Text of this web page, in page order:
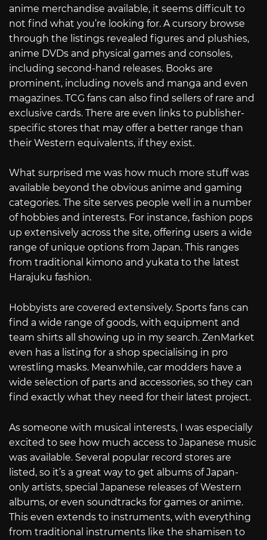
anime merchandise available, it seems difficult to
not find what you’re looking for. A cursory browse
through the listings revealed figures and plushies,
anime DVDs and physical games and consoles,
including second-hand releases. Books are
prominent, including novels and manga and even
magazines. TCG fans can also find sellers of rare and
exclusive cards. There are even links to publisher-
specific stores that may offer a better range than
their Western equivalents, if they exist.
What surprised me was how much more stuff was
available beyond the obvious anime and gaming
categories. The site serves people well in a number
of hobbies and interests. For instance, fashion pops
up extensively across the site, offering users a wide
range of unique options from Japan. This ranges
from traditional kimono and yukata to the latest
Harajuku fashion.
Hobbyists are covered extensively. Sports fans can
find a wide range of goods, with equipment and
team shirts all showing up in my search. ZenMarket
even has a listing for a shop specialising in pro
wrestling masks. Meanwhile, car modders have a
wide selection of parts and accessories, so they can
find exactly what they need for their latest project.
As someone with musical interests, I was especially
excited to see how much access to Japanese music
was available. Several popular record stores are
listed, so it’s a great way to get albums of Japan-
only artists, special Japanese releases of Western
albums, or even soundtracks for games or anime.
This even extends to instruments, with everything
from traditional instruments like the shamisen to